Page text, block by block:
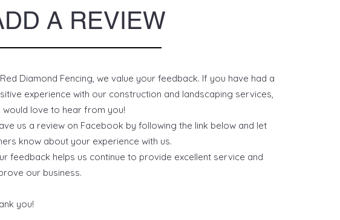
A REVIEW
Diamond Fencing, we value your feedback. If you have had a
experience with our construction and landscaping services,
would love to hear from you!
us a review on Facebook by following the link below and let
know about your experience with us.
feedback helps us continue to provide excellent service and
our business.
you!